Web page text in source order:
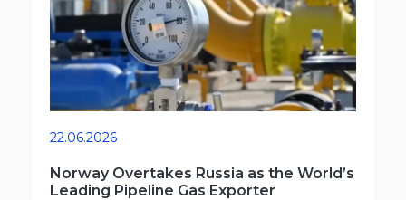
22.06.2026
Norway Overtakes Russia as the World’s
Leading Pipeline Gas Exporter